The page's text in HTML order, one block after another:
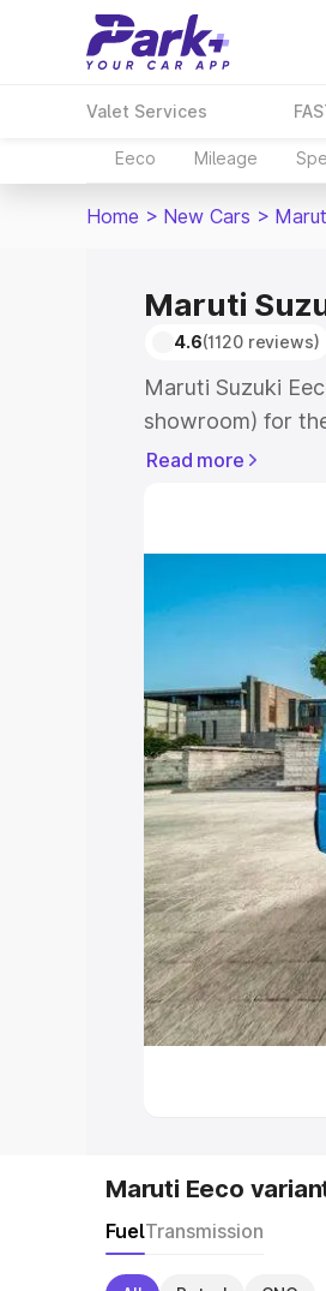
Valet Services
Eeco Mileage
Home > New Cars >
Maruti
4.6(1120 reviews)
Maruti Suzuki
showroom) for
showroom) for
price in
choose the best
Explore
Cars Under 4
Under 7 Lakhs|
20 Lakhs
Explore
Best 5 Seater
Seater Cars|
Explore
Best Sedan Cars
Read more
Maruti Eeco
FuelTransmission